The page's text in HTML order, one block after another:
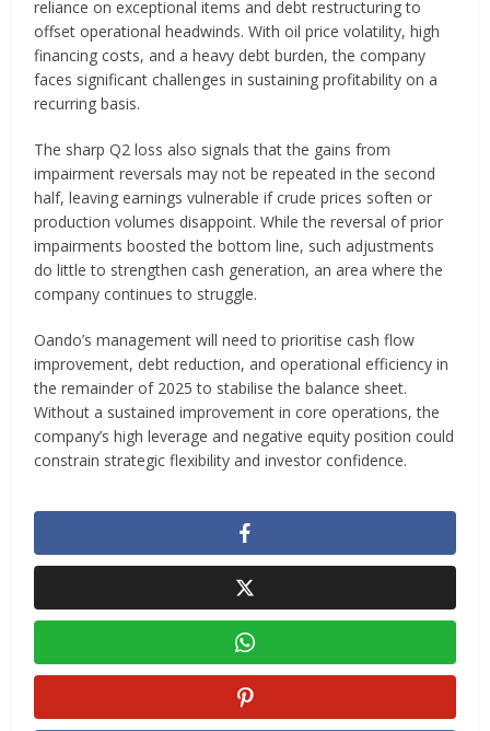
reliance on exceptional items and debt restructuring to
offset operational headwinds. With oil price volatility, high
financing costs, and a heavy debt burden, the company
faces significant challenges in sustaining profitability on a
recurring basis.
The sharp Q2 loss also signals that the gains from
impairment reversals may not be repeated in the second
half, leaving earnings vulnerable if crude prices soften or
production volumes disappoint. While the reversal of prior
impairments boosted the bottom line, such adjustments
do little to strengthen cash generation, an area where the
company continues to struggle.
Oando’s management will need to prioritise cash flow
improvement, debt reduction, and operational efficiency in
the remainder of 2025 to stabilise the balance sheet.
Without a sustained improvement in core operations, the
company’s high leverage and negative equity position could
constrain strategic flexibility and investor confidence.